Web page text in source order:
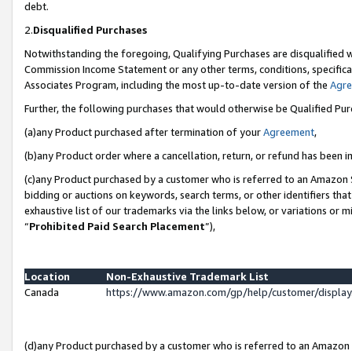
debt.
2.Disqualified Purchases
Notwithstanding the foregoing, Qualifying Purchases are disqualified
Commission Income Statement or any other terms, conditions,
Associates Program, including the most up-to-date version of the
Further, the following purchases that would otherwise be Qualified
(a)any Product purchased after termination of yourAgreement,
(b)any Product order where a cancellation, return, or refund has been
(c)any Product purchased by a customer who is referred to an
bidding or auctions on keywords, search terms, or other identifiers
exhaustive list of our trademarks via the links below, or variations or
“Prohibited Paid Search Placement”),
Location
Non-Exhaustive Trademark List
Canada
https://www.amazon.com/gp/help/customer/
(d)any Product purchased by a customer who is referred to an